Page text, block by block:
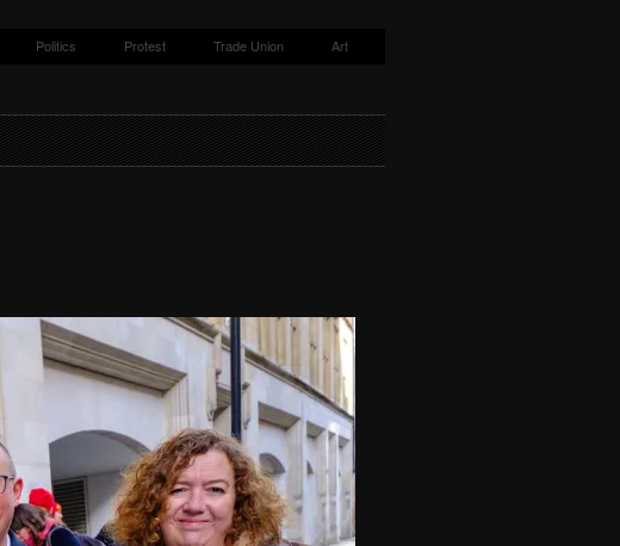
Politics Protest Trade Union Art